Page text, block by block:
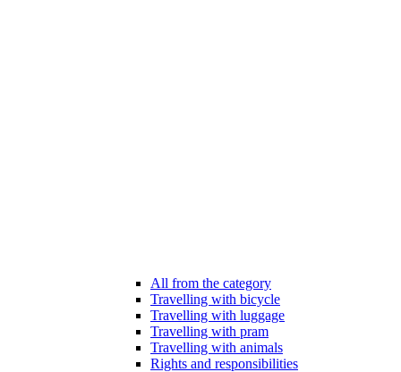
All from the category
Travelling with bicycle
Travelling with luggage
Travelling with pram
Travelling with animals
Rights and responsibilities